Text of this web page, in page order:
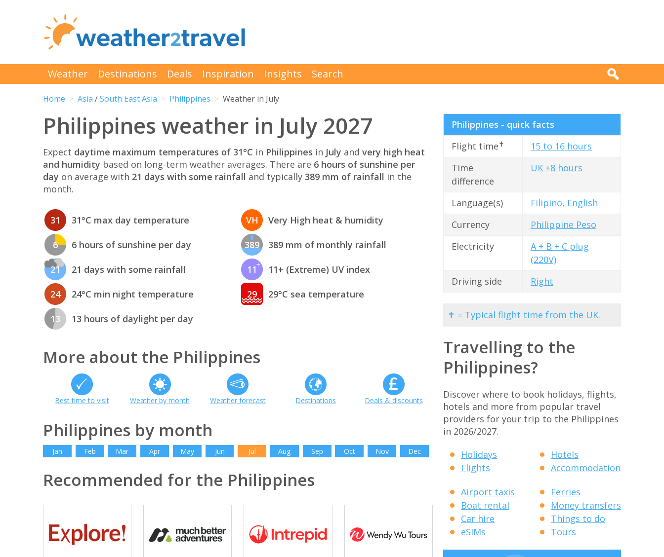
Weather Destinations Deals Inspiration Insights Search
Home Asia /South East Asia Philippines Weather in July
Philippines weather in July 2027
Expect daytime maximum temperatures of 31°C in Philippines in July and very high heat
and humidity based on long-term weather averages. There are 6 hours of sunshine per
day on average with 21 days with some rainfall and typically 389 mm of rainfall in the
month.
31 31°C max day temperature
6 6 hours of sunshine per day
21 21 days with some rainfall
24 24°C min night temperature
13 13 hours of daylight per day
VH Very High heat & humidity
389 389 mm of monthly rainfall
11 11+ (Extreme) UV index
29 29°C sea temperature
More about the Philippines
Best time to visit Weather by month Weather forecast Destinations Deals & discounts
Philippines by month
Jan Feb Mar Apr May Jun Jul Aug Sep Oct Nov Dec
Recommended for the Philippines
Philippines - quick facts
Flight time✝
15 to 16 hours
Time
difference
UK +8 hours
Language(s)
Filipino, English
Currency
Philippine Peso
Electricity
A + B + C plug
(220V)
Driving side
Right
✝ = Typical flight time from the UK.
Travelling to the
Philippines?
Discover where to book holidays, flights,
hotels and more from popular travel
providers for your trip to the Philippines
in 2026/2027.
Holidays
Flights
Hotels
Accommodation
Airport taxis
Boat rental
Car hire
eSIMs
Ferries
Money transfers
Things to do
Tours